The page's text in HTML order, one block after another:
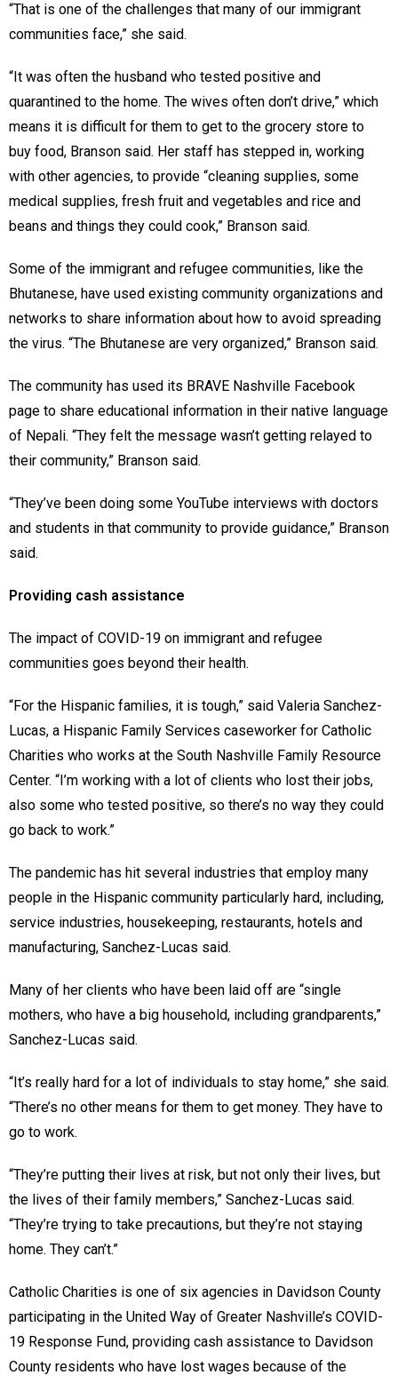
“That is one of the challenges that many of our immigrant
communities face,” she said.
“It was often the husband who tested positive and
quarantined to the home. The wives often don’t drive,” which
means it is difficult for them to get to the grocery store to
buy food, Branson said. Her staff has stepped in, working
with other agencies, to provide “cleaning supplies, some
medical supplies, fresh fruit and vegetables and rice and
beans and things they could cook,” Branson said.
Some of the immigrant and refugee communities, like the
Bhutanese, have used existing community organizations and
networks to share information about how to avoid spreading
the virus. “The Bhutanese are very organized,” Branson said.
The community has used its BRAVE Nashville Facebook
page to share educational information in their native language
of Nepali. “They felt the message wasn’t getting relayed to
their community,” Branson said.
“They’ve been doing some YouTube interviews with doctors
and students in that community to provide guidance,” Branson
said.
Providing cash assistance
The impact of COVID-19 on immigrant and refugee
communities goes beyond their health.
“For the Hispanic families, it is tough,” said Valeria Sanchez-
Lucas, a Hispanic Family Services caseworker for Catholic
Charities who works at the South Nashville Family Resource
Center. “I’m working with a lot of clients who lost their jobs,
also some who tested positive, so there’s no way they could
go back to work.”
The pandemic has hit several industries that employ many
people in the Hispanic community particularly hard, including,
service industries, housekeeping, restaurants, hotels and
manufacturing, Sanchez-Lucas said.
Many of her clients who have been laid off are “single
mothers, who have a big household, including grandparents,”
Sanchez-Lucas said.
“It’s really hard for a lot of individuals to stay home,” she said.
“There’s no other means for them to get money. They have to
go to work.
“They’re putting their lives at risk, but not only their lives, but
the lives of their family members,” Sanchez-Lucas said.
“They’re trying to take precautions, but they’re not staying
home. They can’t.”
Catholic Charities is one of six agencies in Davidson County
participating in the United Way of Greater Nashville’s COVID-
19 Response Fund, providing cash assistance to Davidson
County residents who have lost wages because of the